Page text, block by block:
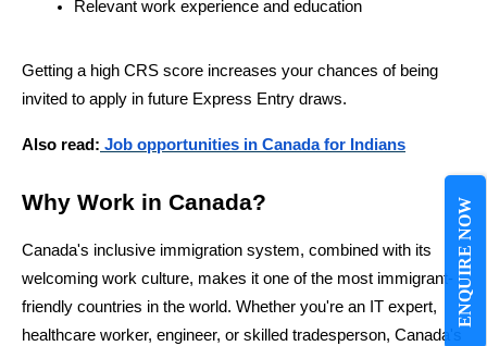
Relevant work experience and education
Getting a high CRS score increases your chances of being
invited to apply in future Express Entry draws.
Also read: Job opportunities in Canada for Indians
Why Work in Canada?
Canada's inclusive immigration system, combined with its
welcoming work culture, makes it one of the most immigrant-
friendly countries in the world. Whether you're an IT expert,
healthcare worker, engineer, or skilled tradesperson, Canada's
ENQUIRE NOW